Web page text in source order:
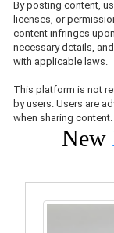
By posting content,
licenses, or
content infringes
necessary details,
with applicable laws.
This platform is not
by users. Users are
when sharing content.
New